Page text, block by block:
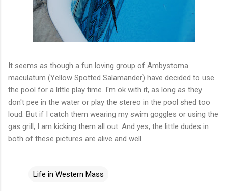
It seems as though a fun loving group of Ambystoma
maculatum (Yellow Spotted Salamander) have decided to use
the pool for a little play time. I'm ok with it, as long as they
don't pee in the water or play the stereo in the pool shed too
loud. But if I catch them wearing my swim goggles or using the
gas grill, I am kicking them all out. And yes, the little dudes in
both of these pictures are alive and well.
Life in Western Mass